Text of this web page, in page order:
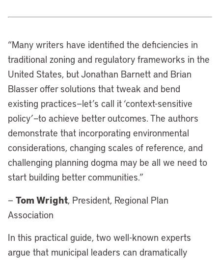
“Many writers have identified the deficiencies in
traditional zoning and regulatory frameworks in the
United States, but Jonathan Barnett and Brian
Blasser offer solutions that tweak and bend
existing practices—let’s call it ‘context-sensitive
policy’—to achieve better outcomes. The authors
demonstrate that incorporating environmental
considerations, changing scales of reference, and
challenging planning dogma may be all we need to
start building better communities.”
— Tom Wright, President, Regional Plan
Association
In this practical guide, two well-known experts
argue that municipal leaders can dramatically